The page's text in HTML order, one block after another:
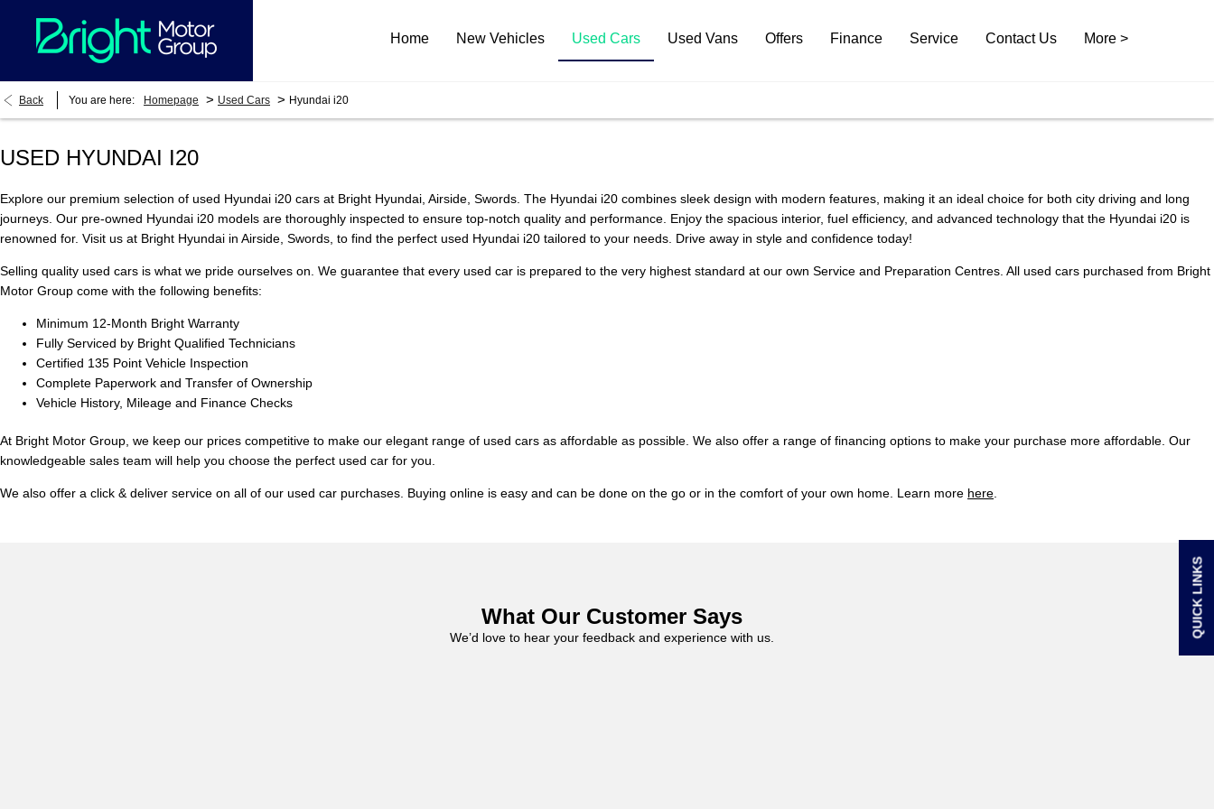
QUICK LINKS
Home New Vehicles Used Cars Used Vans Offers Finance Service Contact Us More >
Back You are here: Homepage > Used Cars > Hyundai i20
USED HYUNDAI I20
Explore our premium selection of used Hyundai i20 cars at Bright Hyundai, Airside, Swords. The Hyundai i20 combines sleek design with modern features, making it an ideal choice for both city driving and long
journeys. Our pre-owned Hyundai i20 models are thoroughly inspected to ensure top-notch quality and performance. Enjoy the spacious interior, fuel efficiency, and advanced technology that the Hyundai i20 is
renowned for. Visit us at Bright Hyundai in Airside, Swords, to find the perfect used Hyundai i20 tailored to your needs. Drive away in style and confidence today!
Selling quality used cars is what we pride ourselves on. We guarantee that every used car is prepared to the very highest standard at our own Service and Preparation Centres. All used cars purchased from Bright
Motor Group come with the following benefits:
Minimum 12-Month Bright Warranty
Fully Serviced by Bright Qualified Technicians
Certified 135 Point Vehicle Inspection
Complete Paperwork and Transfer of Ownership
Vehicle History, Mileage and Finance Checks
At Bright Motor Group, we keep our prices competitive to make our elegant range of used cars as affordable as possible. We also offer a range of financing options to make your purchase more affordable. Our
knowledgeable sales team will help you choose the perfect used car for you.
We also offer a click & deliver service on all of our used car purchases. Buying online is easy and can be done on the go or in the comfort of your own home. Learn more here
What Our Customer Says
We’d love to hear your feedback and experience with us.